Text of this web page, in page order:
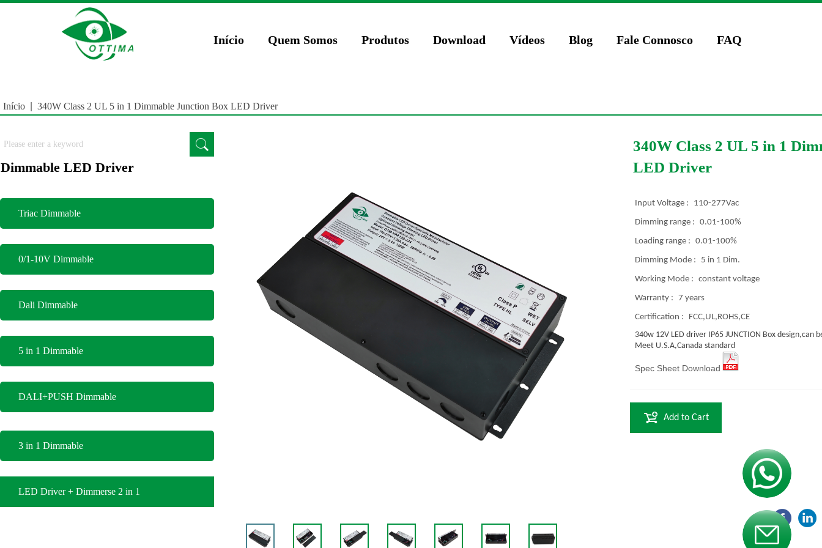
})(window,document,'script','dataLayer','GTM-5JCZWWR4');gtag('config', 'AW-16974571023');
Início 340W Class 2 UL 5 in 1 Dimmable Junction Box LED Driver
340W Class 2 UL 5 in 1
LED Driver
Input Voltage : 110-277Vac
Dimming range : 0.01-100%
Loading range : 0.01-100%
Dimming Mode : 5 in 1 Dim.
Working Mode : constant voltage
Warranty : 7 years
Certification :
FCC,UL,ROHS,CE
340w 12V LED driver IP65 JUNCTION Box design,can
Meet U.S.A,Canada standard
Spec Sheet Download
Add to Cart
Dimmable LED Driver
5 in 1 Dimmable
Triac Dimmable
3 in 1 Dimmable
Dali Dimmable
0/1-10V Dimmable
DALI+PUSH Dimmable
LED Driver + Dimmerse 2 in 1
Início Quem Somos Produtos Download Vídeos Blog Fale Connosco FAQ
Contact us
Contact us